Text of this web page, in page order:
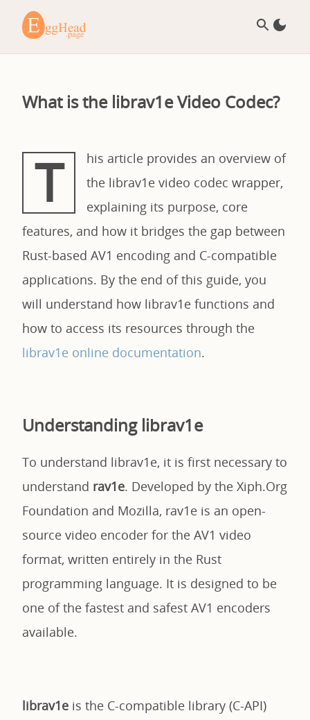
What is the librav1e Video Codec?
T
his article provides an overview of
the librav1e video codec wrapper,
explaining its purpose, core
features, and how it bridges the gap between
Rust-based AV1 encoding and C-compatible
applications. By the end of this guide, you
will understand how librav1e functions and
how to access its resources through the
librav1e online documentation.
Understanding librav1e
To understand librav1e, it is first necessary to
understand rav1e. Developed by the Xiph.Org
Foundation and Mozilla, rav1e is an open-
source video encoder for the AV1 video
format, written entirely in the Rust
programming language. It is designed to be
one of the fastest and safest AV1 encoders
available.
librav1e is the C-compatible library (C-API)